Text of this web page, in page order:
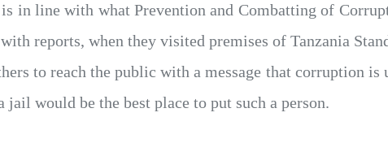
in line with what Prevention and Combatting of
reports, when they visited premises of Tanzania
to reach the public with a message that corruption
jail would be the best place to put such a person.